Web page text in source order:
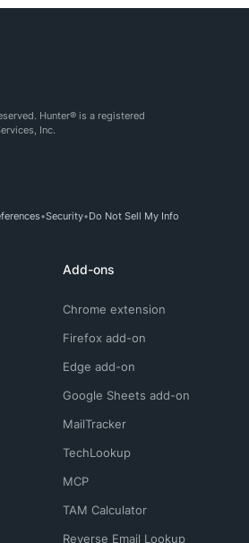
Hunter® is a registered
Inc.
Security Do Not Sell My Info
Add-ons
Chrome extension
Firefox add-on
Edge add-on
Google Sheets add-on
MailTracker
TechLookup
MCP
TAM Calculator
Reverse Email Lookup